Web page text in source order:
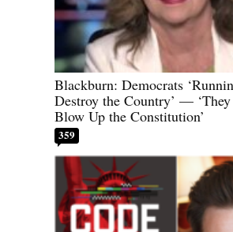
Blackburn: Democrats
Destroy the Country’ —
Blow Up the Constitution’
359